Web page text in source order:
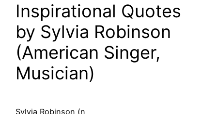
Inspirational Quotes
by Sylvia Robinson
(American Singer,
Musician)
Sylvia Robinson (n